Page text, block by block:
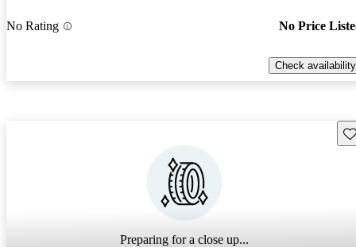
No Rating No Price
Check availability
Preparing for a close up...